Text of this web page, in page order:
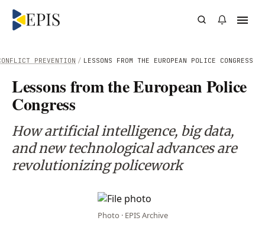
/ LESSONS FROM THE EUROPEAN POLICE CONGRESS
PREVENTION
Lessons from the European Police
Congress
How artificial intelligence, big data,
and new technological advances are
revolutionizing policework
Photo · EPIS Archive